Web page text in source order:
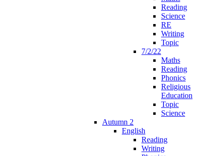
Reading
Science
RE
Writing
Topic
7/2/22
Maths
Reading
Phonics
Religious
Education
Topic
Science
Autumn 2
English
Reading
Writing